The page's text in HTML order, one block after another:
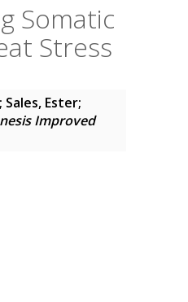
Somatic
Stress
; Sales, Ester;
Improved